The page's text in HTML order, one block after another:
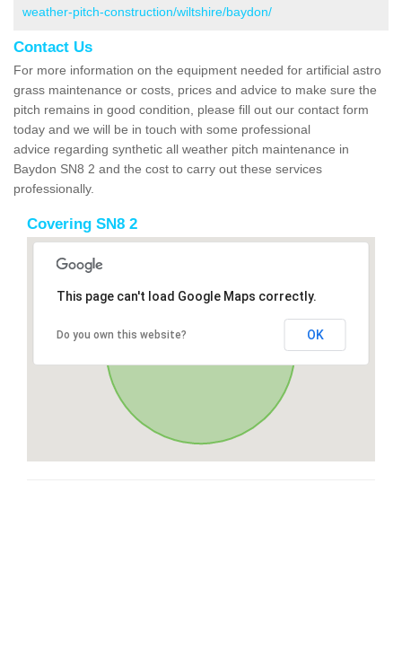
weather-pitch-construction/wiltshire/baydon/
Contact Us
For more information on the equipment needed for artificial astro
grass maintenance or costs, prices and advice to make sure the
pitch remains in good condition, please fill out our contact form
today and we will be in touch with some professional
advice regarding synthetic all weather pitch maintenance in
Baydon SN8 2 and the cost to carry out these services
professionally.
Covering SN8 2
This page can't load Google Maps correctly.
Do you own this website? OK